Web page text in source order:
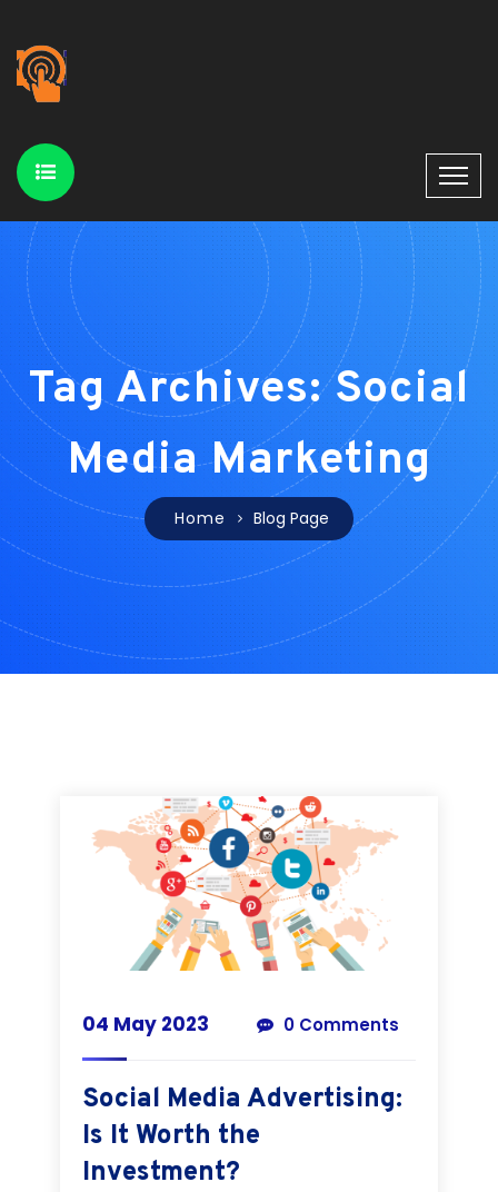
Tag Archives: Social
Media Marketing
Home Blog Page
04 May 2023 0 Comments
Social Media Advertising:
Is It Worth the
Investment?